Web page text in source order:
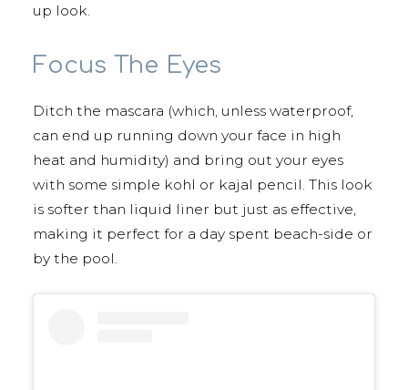
up look.
Focus The Eyes
Ditch the mascara (which, unless waterproof,
can end up running down your face in high
heat and humidity) and bring out your eyes
with some simple kohl or kajal pencil. This look
is softer than liquid liner but just as effective,
making it perfect for a day spent beach-side or
by the pool.